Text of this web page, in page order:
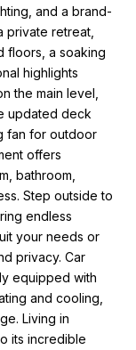
and a brand-
private retreat,
floors, a soaking
highlights
the main level,
updated deck
fan for outdoor
offers
bathroom,
Step outside to
endless
your needs or
privacy. Car
equipped with
and cooling,
Living in
its incredible